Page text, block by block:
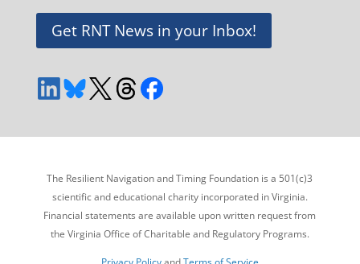
Get RNT News in your Inbox!
The Resilient Navigation and Timing Foundation is a 501(c)3
scientific and educational charity incorporated in Virginia.
Financial statements are available upon written request from
the Virginia Office of Charitable and Regulatory Programs.